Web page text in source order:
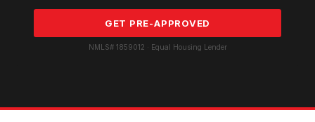
GET PRE-APPROVED
NMLS# 1859012 · Equal Housing Lender